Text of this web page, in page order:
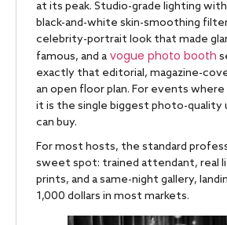
at its peak. Studio-grade lighting
black-and-white skin-smoothing
celebrity-portrait look that made
famous, and a vogue photo booth
exactly that editorial, magazine-
an open floor plan. For events
it is the single biggest photo-quality
can buy.
For most hosts, the standard
sweet spot: trained attendant, real
prints, and a same-night gallery,
1,000 dollars in most markets.